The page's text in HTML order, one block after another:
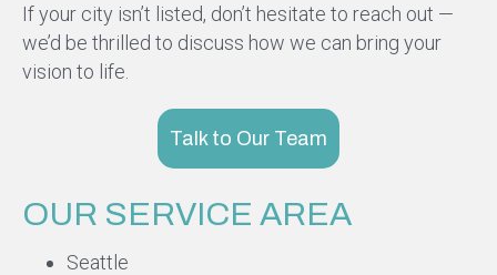
If your city isn’t listed, don’t hesitate to reach out —
we’d be thrilled to discuss how we can bring your
vision to life.
Talk to Our Team
OUR SERVICE AREA
Seattle